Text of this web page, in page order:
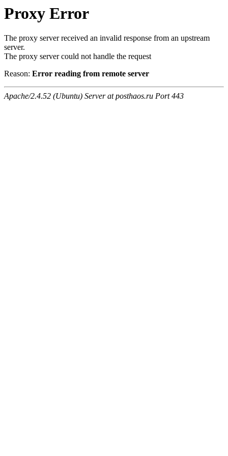
Proxy Error
The proxy server received an invalid response from an upstream
server.
The proxy server could not handle the request
Reason: Error reading from remote server
Apache/2.4.52 (Ubuntu) Server at posthaos.ru Port 443